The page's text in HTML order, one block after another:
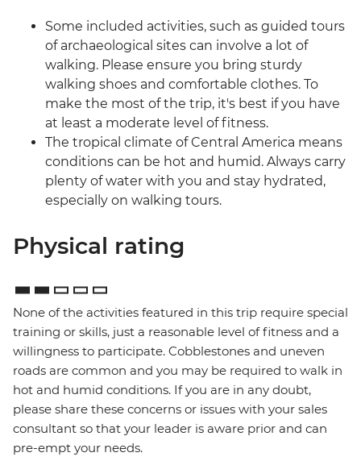
Some included activities, such as guided tours
of archaeological sites can involve a lot of
walking. Please ensure you bring sturdy
walking shoes and comfortable clothes. To
make the most of the trip, it's best if you have
at least a moderate level of fitness.
The tropical climate of Central America means
conditions can be hot and humid. Always carry
plenty of water with you and stay hydrated,
especially on walking tours.
Physical rating
None of the activities featured in this trip require special
training or skills, just a reasonable level of fitness and a
willingness to participate. Cobblestones and uneven
roads are common and you may be required to walk in
hot and humid conditions. If you are in any doubt,
please share these concerns or issues with your sales
consultant so that your leader is aware prior and can
pre-empt your needs.